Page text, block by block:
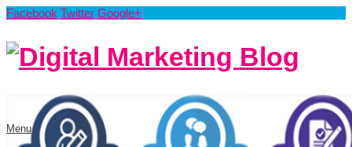
Facebook Twitter Google+
Menu